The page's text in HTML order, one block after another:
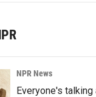
NPR News
Everyone's